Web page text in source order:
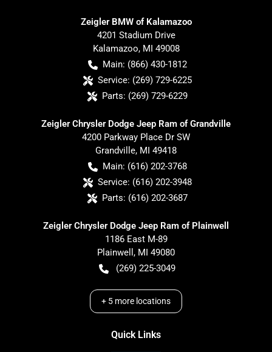
Zeigler BMW of Kalamazoo
4201 Stadium Drive
Kalamazoo, MI 49008
Main: (866) 430-1812
Service: (269) 729-6225
Parts: (269) 729-6229
Zeigler Chrysler Dodge Jeep Ram of Grandville
4200 Parkway Place Dr SW
Grandville, MI 49418
Main: (616) 202-3768
Service: (616) 202-3948
Parts: (616) 202-3687
Zeigler Chrysler Dodge Jeep Ram of Plainwell
1186 East M-89
Plainwell , MI 49080
(269) 225-3049
+ 5 more locations
Quick Links